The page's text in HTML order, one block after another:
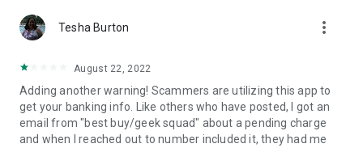
Tesha Burton more_vert
August 22, 2022
Adding another warning! Scammers are utilizing this app to
get your banking info. Like others who have posted, I got an
email from "best buy/geek squad" about a pending charge
and when I reached out to number included it, they had me